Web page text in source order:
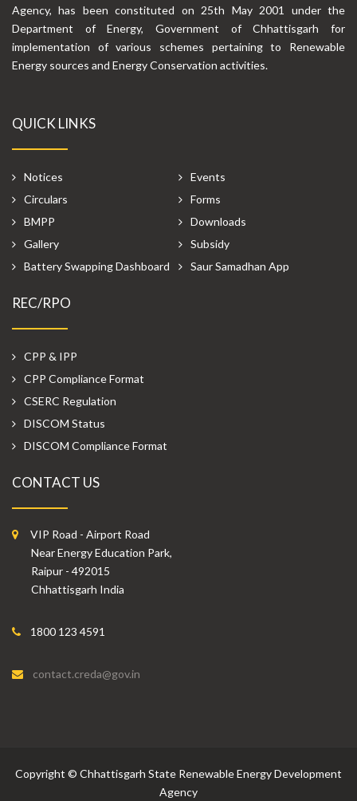
Agency, has been constituted on 25th May 2001 under the
Department of Energy, Government of Chhattisgarh for
implementation of various schemes pertaining to Renewable
Energy sources and Energy Conservation activities.
QUICK LINKS
Notices
Events
Circulars
Forms
BMPP
Downloads
Gallery
Subsidy
Battery Swapping Dashboard
Saur Samadhan App
REC/RPO
CPP & IPP
CPP Compliance Format
CSERC Regulation
DISCOM Status
DISCOM Compliance Format
CONTACT US
VIP Road - Airport Road
Near Energy Education Park,
Raipur - 492015
Chhattisgarh India
1800 123 4591
contact.creda@gov.in
Copyright © Chhattisgarh State Renewable Energy Development
Agency